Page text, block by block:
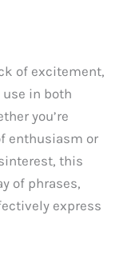
of excitement,
use in both
you’re
enthusiasm or
this
of phrases,
express